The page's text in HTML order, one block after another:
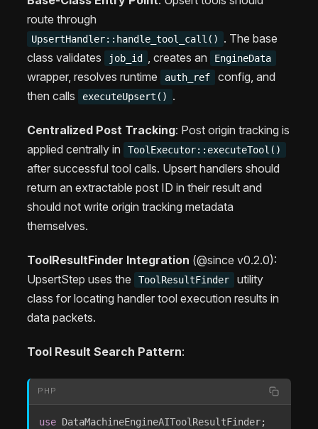
route through
UpsertHandler::handle_tool_call()
. The base
class validates
job_id , creates an EngineData
wrapper, resolves runtime auth_ref
config, and
then calls
executeUpsert() .
Centralized Post Tracking: Post origin tracking is
applied centrally in
ToolExecutor::executeTool()
after successful tool calls. Upsert handlers should
return an extractable post ID in their result and
should not write origin tracking metadata
themselves.
ToolResultFinder Integration (@since v0.2.0):
UpsertStep uses the
ToolResultFinder
utility
class for locating handler tool execution results in
data packets.
Tool Result Search Pattern:
PHP
use DataMachineEngineAIToolResultFinder;